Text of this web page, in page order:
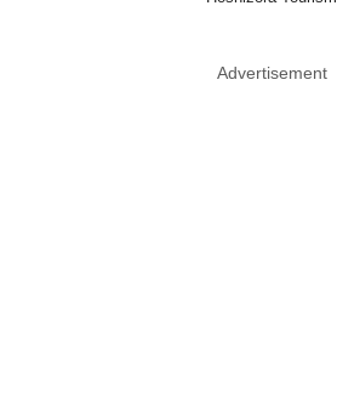
Advertisement